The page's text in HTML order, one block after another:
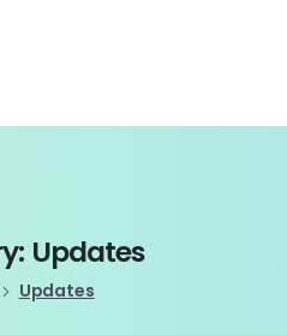
Updates
Updates